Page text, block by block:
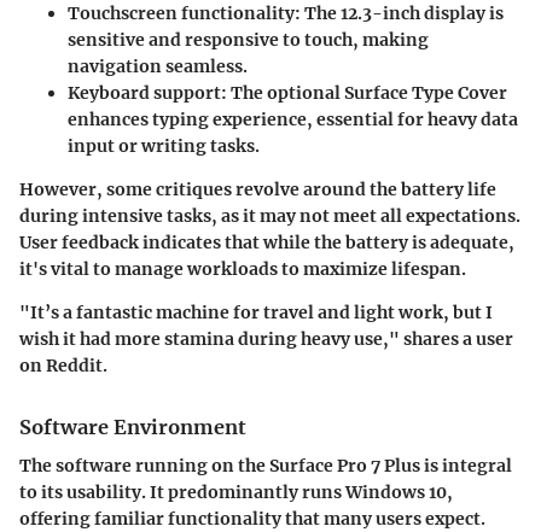
Touchscreen functionality: The 12.3-inch display is
sensitive and responsive to touch, making
navigation seamless.
Keyboard support: The optional Surface Type Cover
enhances typing experience, essential for heavy data
input or writing tasks.
However, some critiques revolve around the battery life
during intensive tasks, as it may not meet all expectations.
User feedback indicates that while the battery is adequate,
it's vital to manage workloads to maximize lifespan.
"It’s a fantastic machine for travel and light work, but I
wish it had more stamina during heavy use," shares a user
on Reddit.
Software Environment
The software running on the Surface Pro 7 Plus is integral
to its usability. It predominantly runs Windows 10,
offering familiar functionality that many users expect.